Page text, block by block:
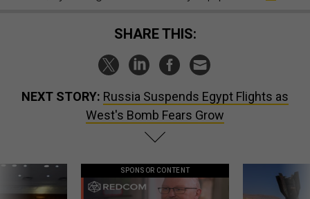
SHARE THIS:
NEXT STORY: Russia Suspends Egypt Flights as
West's Bomb Fears Grow
SPONSOR CONTENT